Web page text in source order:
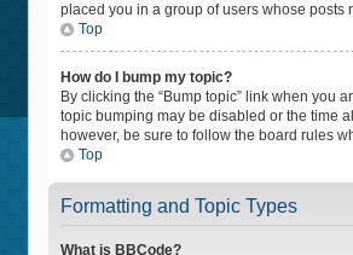
placed you in a group of users whose
Top
How do I bump my topic?
By clicking the “Bump topic” link when you
topic bumping may be disabled or the time
however, be sure to follow the board rules
Top
Formatting and Topic Types
What is BBCode?